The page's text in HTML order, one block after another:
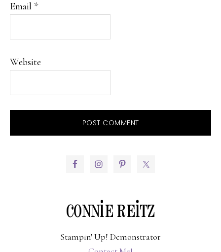
Email *
Website
PRIMARY
CONNIE REITZ
Stampin' Up! Demonstrator